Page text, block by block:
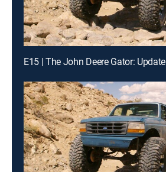
E15 | The John Deere Gator: Update